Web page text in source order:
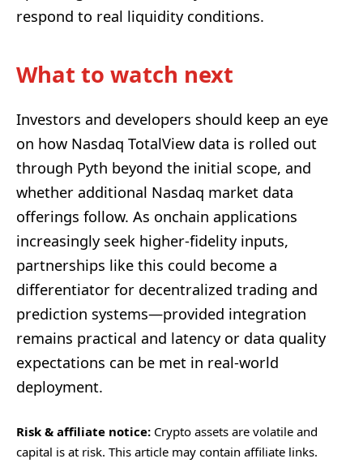
respond to real liquidity conditions.
What to watch next
Investors and developers should keep an eye
on how Nasdaq TotalView data is rolled out
through Pyth beyond the initial scope, and
whether additional Nasdaq market data
offerings follow. As onchain applications
increasingly seek higher-fidelity inputs,
partnerships like this could become a
differentiator for decentralized trading and
prediction systems—provided integration
remains practical and latency or data quality
expectations can be met in real-world
deployment.
Risk & affiliate notice: Crypto assets are volatile and
capital is at risk. This article may contain affiliate links.